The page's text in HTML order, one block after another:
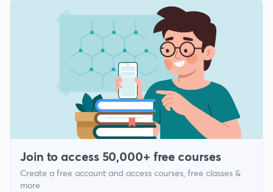
Join to access 50,000+ free courses
Create a free account and access courses, free classes &
more